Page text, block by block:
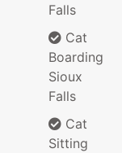
Falls
Cat
Boarding
Sioux
Falls
Cat
Sitting